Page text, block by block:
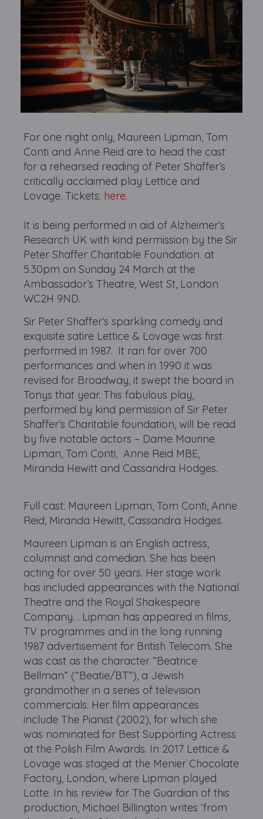
For one night only, Maureen Lipman, Tom
Conti and Anne Reid are to head the cast
for a rehearsed reading of Peter Shaffer’s
critically acclaimed play Lettice and
Lovage. Tickets: here.
It is being performed in aid of Alzheimer’s
Research UK with kind permission by the Sir
Peter Shaffer Charitable Foundation. at
5.30pm on Sunday 24 March at the
Ambassador’s Theatre, West St, London
WC2H 9ND.
Sir Peter Shaffer’s sparkling comedy and
exquisite satire Lettice & Lovage was first
performed in 1987. It ran for over 700
performances and when in 1990 it was
revised for Broadway, it swept the board in
Tonys that year. This fabulous play,
performed by kind permission of Sir Peter
Shaffer’s Charitable foundation, will be read
by five notable actors – Dame Maurine
Lipman, Tom Conti, Anne Reid MBE,
Miranda Hewitt and Cassandra Hodges.
Full cast: Maureen Lipman, Tom Conti, Anne
Reid, Miranda Hewitt, Cassandra Hodges.
Maureen Lipman is an English actress,
columnist and comedian. She has been
acting for over 50 years. Her stage work
has included appearances with the National
Theatre and the Royal Shakespeare
Company. . Lipman has appeared in films,
TV programmes and in the long running
1987 advertisement for British Telecom. She
was cast as the character “Beatrice
Bellman” (“Beatie/BT”), a Jewish
grandmother in a series of television
commercials. Her film appearances
include The Pianist (2002), for which she
was nominated for Best Supporting Actress
at the Polish Film Awards. In 2017 Lettice &
Lovage was staged at the Menier Chocolate
Factory, London, where Lipman played
Lotte. In his review for The Guardian of this
production, Michael Billington writes ‘from